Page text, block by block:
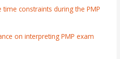
constraints during the PMP
on interpreting PMP exam